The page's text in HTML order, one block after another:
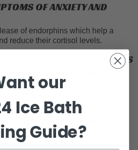
OF ANXIETY AND
of endorphins which help a
reduce their cortisol levels.
OF SLEEP AND REDUCES
BEFORE BED):
falling asleep is often a body
so lowering it can reduce the
OF BLEMISHES:
lighten dark spots and can reduce
our
Ice Bath
Guide?